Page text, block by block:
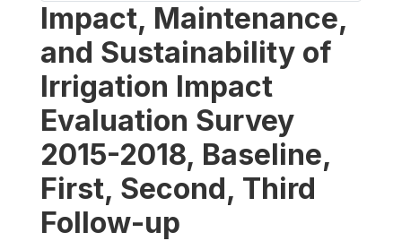
Impact, Maintenance,
and Sustainability of
Irrigation Impact
Evaluation Survey
2015-2018, Baseline,
First, Second, Third
Follow-up